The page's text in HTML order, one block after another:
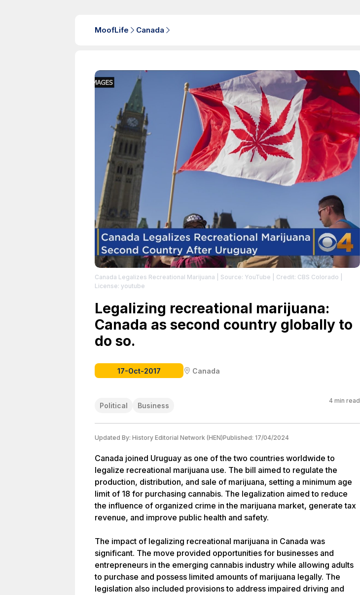
MoofLife Canada
Canada Legalizes Recreational Marijuana | Source: YouTube | Credit: CBS Colorado
License: youtube
Legalizing recreational marijuana:
Canada as second country globally to
do so.
17-Oct-2017 Canada
Political Business
4 min read
Updated By: History Editorial Network (HEN)Published: 17/04/2024
Canada joined Uruguay as one of the two countries worldwide to
legalize recreational marijuana use. The bill aimed to regulate the
production, distribution, and sale of marijuana, setting a minimum age
limit of 18 for purchasing cannabis. The legalization aimed to reduce
the influence of organized crime in the marijuana market, generate tax
revenue, and improve public health and safety.
The impact of legalizing recreational marijuana in Canada was
significant. The move provided opportunities for businesses and
entrepreneurs in the emerging cannabis industry while allowing adults
to purchase and possess limited amounts of marijuana legally. The
legislation also included provisions to address impaired driving and